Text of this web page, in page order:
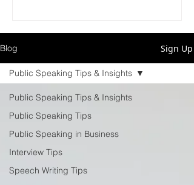
Blog Sign Up
Public Speaking Tips & Insights
Public Speaking Tips
Public Speaking in Business
Interview Tips
Speech Writing Tips
Public Speaking Tips & Insights